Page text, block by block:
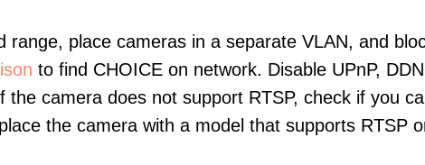
place cameras in a separate VLAN, and
to find CHOICE on network. Disable UPnP,
camera does not support RTSP, check if you
the camera with a model that supports RTSP